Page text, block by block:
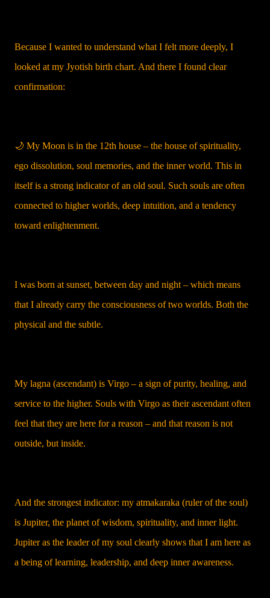
Because I wanted to understand what I felt more deeply, I
looked at my Jyotish birth chart. And there I found clear
confirmation:
🌙 My Moon is in the 12th house – the house of spirituality,
ego dissolution, soul memories, and the inner world. This in
itself is a strong indicator of an old soul. Such souls are often
connected to higher worlds, deep intuition, and a tendency
toward enlightenment.
I was born at sunset, between day and night – which means
that I already carry the consciousness of two worlds. Both the
physical and the subtle.
My lagna (ascendant) is Virgo – a sign of purity, healing, and
service to the higher. Souls with Virgo as their ascendant often
feel that they are here for a reason – and that reason is not
outside, but inside.
And the strongest indicator: my atmakaraka (ruler of the soul)
is Jupiter, the planet of wisdom, spirituality, and inner light.
Jupiter as the leader of my soul clearly shows that I am here as
a being of learning, leadership, and deep inner awareness.